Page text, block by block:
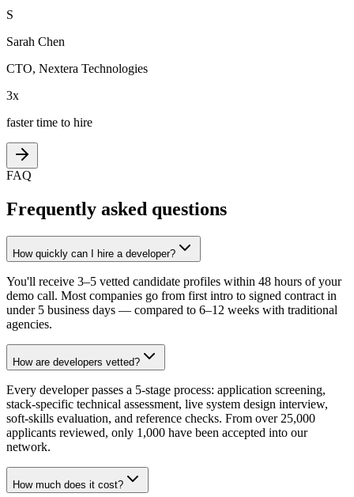
S
Sarah Chen
CTO, Nextera Technologies
3x
faster time to hire
FAQ
Frequently asked questions
How quickly can I hire a developer?
You'll receive 3–5 vetted candidate profiles within 48 hours of your
demo call. Most companies go from first intro to signed contract in
under 5 business days — compared to 6–12 weeks with traditional
agencies.
How are developers vetted?
Every developer passes a 5-stage process: application screening,
stack-specific technical assessment, live system design interview,
soft-skills evaluation, and reference checks. From over 25,000
applicants reviewed, only 1,000 have been accepted into our
network.
How much does it cost?